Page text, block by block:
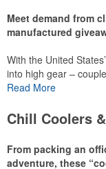
This Nike micropiqué
moisture
Ideal for corporate
mocktail/non-
Meet demand from
manufactured
With the United
into high gear –
preparations for the
category this year.
plenty of options
community events and
Read More
Chill Coolers
From packing an
adventure, these